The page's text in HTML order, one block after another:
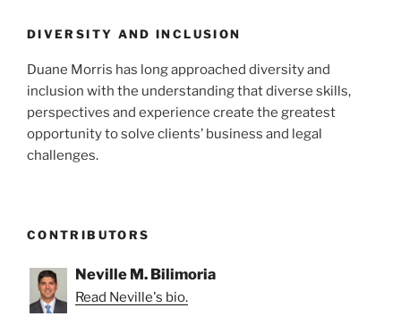
k
DIVERSITY AND INCLUSION
Duane Morris has long approached diversity and
inclusion with the understanding that diverse skills,
perspectives and experience create the greatest
opportunity to solve clients’ business and legal
challenges.
CONTRIBUTORS
Neville M. Bilimoria
Read Neville's bio.